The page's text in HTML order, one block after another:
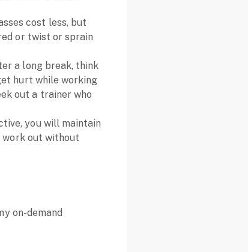
cost less, but
or twist or sprain
a long break, think
hurt while working
out a trainer who
you will maintain
work out without
on-demand